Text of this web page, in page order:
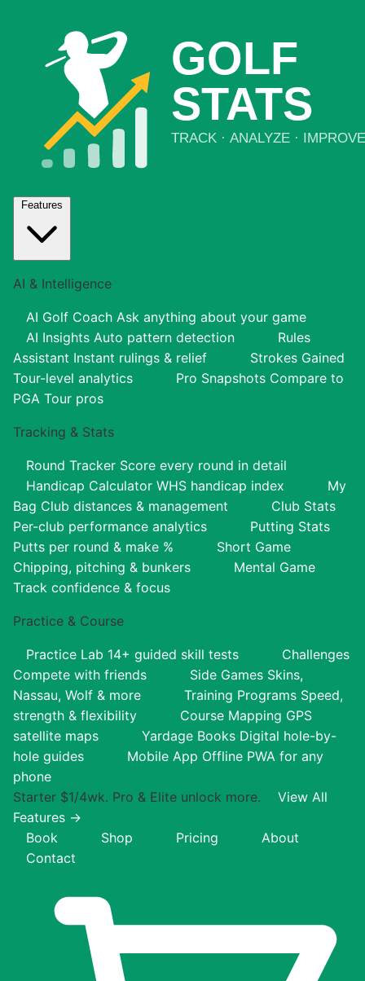
Features
AI & Intelligence
AI Golf Coach Ask anything about your game
AI Insights Auto pattern detection
Rules
Assistant Instant rulings & relief
Strokes Gained
Tour-level analytics
Pro Snapshots Compare to
PGA Tour pros
Tracking & Stats
Round Tracker Score every round in detail
Handicap Calculator WHS handicap index
My
Bag Club distances & management
Club Stats
Per-club performance analytics
Putting Stats
Putts per round & make %
Short Game
Chipping, pitching & bunkers
Mental Game
Track confidence & focus
Practice & Course
Practice Lab 14+ guided skill tests
Challenges
Compete with friends
Side Games Skins,
Nassau, Wolf & more
Training Programs Speed,
strength & flexibility
Course Mapping GPS
satellite maps
Yardage Books Digital hole-by-
hole guides
Mobile App Offline PWA for any
phone
Starter $1/4wk. Pro & Elite unlock more.
View All
Features →
Book
Shop Pricing
About
Contact